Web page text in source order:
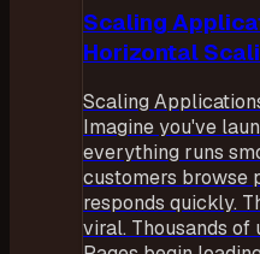
Scaling
Horizontal
Scaling
Imagine you've
everything runs
customers browse
responds quickly.
viral. Thousands of